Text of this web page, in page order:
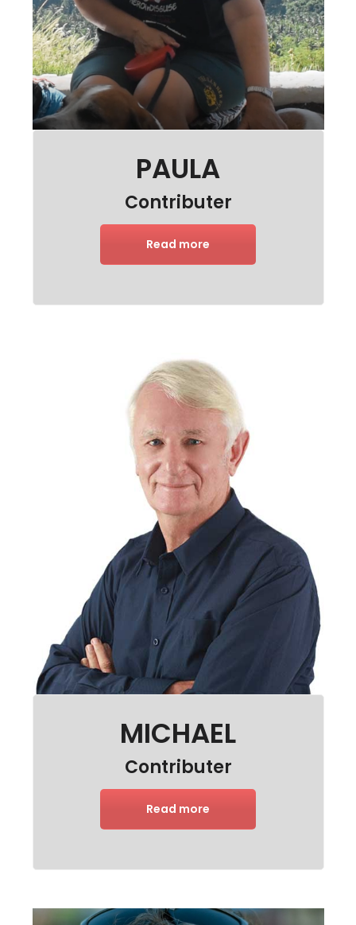
PAULA
Contributer
Read more
MICHAEL
Contributer
Read more